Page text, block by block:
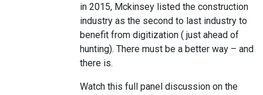
in 2015, Mckinsey listed the construction
industry as the second to last industry to
benefit from digitization ( just ahead of
hunting). There must be a better way – and
there is.
Watch this full panel discussion on the